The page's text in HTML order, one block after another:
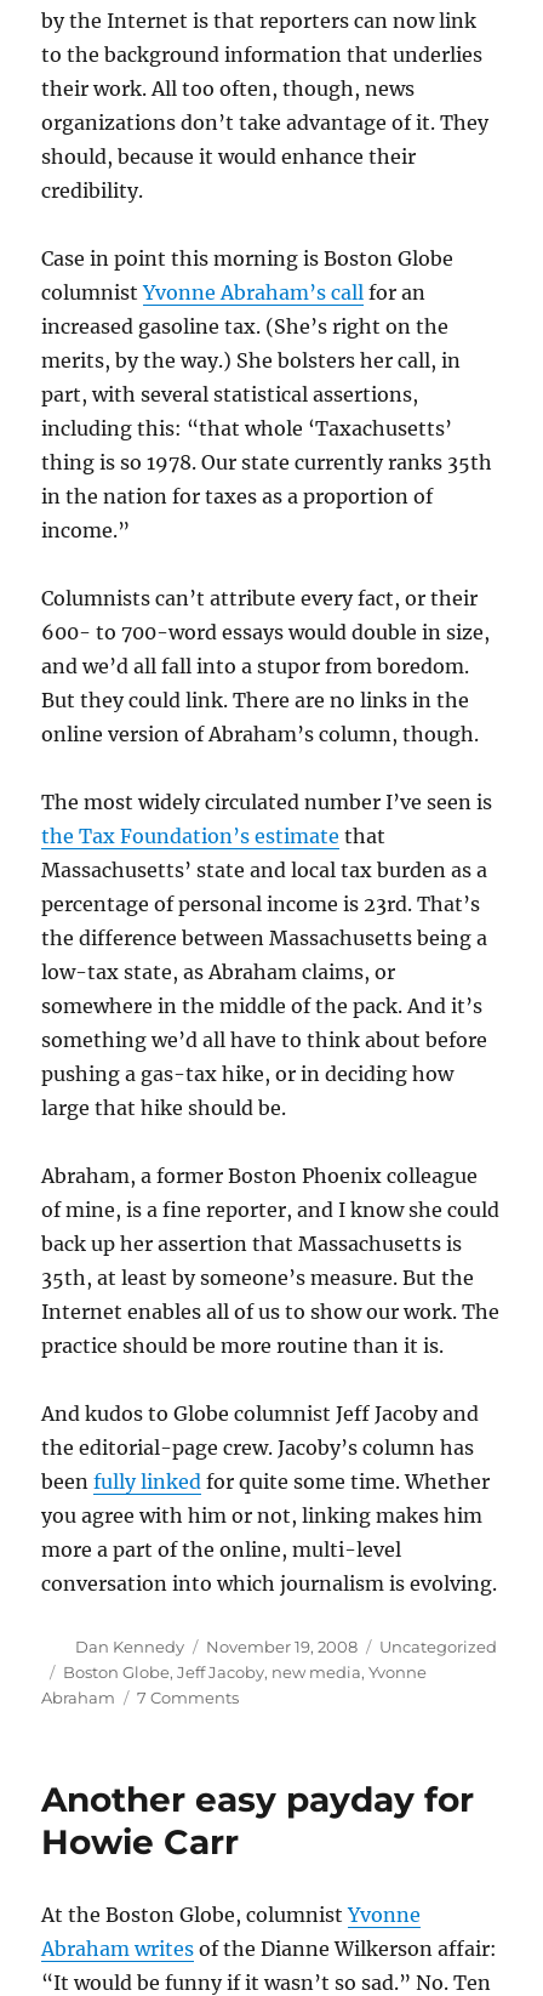
by the Internet is that reporters can now link
to the background information that underlies
their work. All too often, though, news
organizations don’t take advantage of it. They
should, because it would enhance their
credibility.
Case in point this morning is Boston Globe
columnistYvonne Abraham’s call for an
increased gasoline tax. (She’s right on the
merits, by the way.) She bolsters her call, in
part, with several statistical assertions,
including this: “that whole ‘Taxachusetts’
thing is so 1978. Our state currently ranks 35th
in the nation for taxes as a proportion of
income.”
Columnists can’t attribute every fact, or their
600- to 700-word essays would double in size,
and we’d all fall into a stupor from boredom.
But they could link. There are no links in the
online version of Abraham’s column, though.
The most widely circulated number I’ve seen is
the Tax Foundation’s estimate that
Massachusetts’ state and local tax burden as a
percentage of personal income is 23rd. That’s
the difference between Massachusetts being a
low-tax state, as Abraham claims, or
somewhere in the middle of the pack. And it’s
something we’d all have to think about before
pushing a gas-tax hike, or in deciding how
large that hike should be.
Abraham, a former Boston Phoenix colleague
of mine, is a fine reporter, and I know she could
back up her assertion that Massachusetts is
35th, at least by someone’s measure. But the
Internet enables all of us to show our work. The
practice should be more routine than it is.
And kudos to Globe columnist Jeff Jacoby and
the editorial-page crew. Jacoby’s column has
beenfully linked for quite some time. Whether
you agree with him or not, linking makes him
more a part of the online, multi-level
conversation into which journalism is evolving.
Author
Dan Kennedy
Posted
on
November 19, 2008 Categories
Uncategorized
Tags
Boston Globe,Jeff Jacoby, new media,Yvonne
Abraham
7 Commentson
credibility
Another easy payday for
Howie Carr
At the Boston Globe, columnistYvonne
Abraham writes of the Dianne Wilkerson affair:
“It would be funny if it wasn’t so sad.” No. Ten